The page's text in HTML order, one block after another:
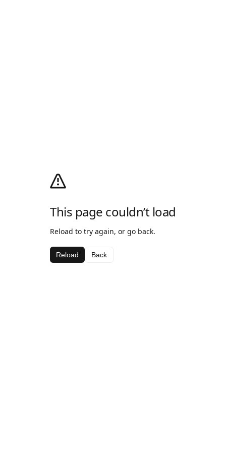
This page couldn’t load
Reload to try again, or go back.
Reload Back